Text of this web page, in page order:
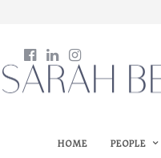
HOME PEOPLE